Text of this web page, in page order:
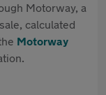
Motorway, a
calculated
Motorway